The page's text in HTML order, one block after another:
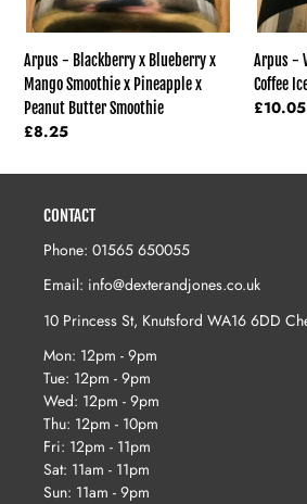
Peanut
Butter
Smoothie
Arpus - Blackberry x Blueberry x
Mango Smoothie x Pineapple x
Peanut Butter Smoothie
Regular
£8.25
Arpus -
Coffee
Regular
£10.05
CONTACT
Phone: 01565 650055
Email: info@dexterandjones.co.uk
10 Princess St, Knutsford WA16 6DD
Mon: 12pm - 9pm
Tue: 12pm - 9pm
Wed: 12pm - 9pm
Thu: 12pm - 10pm
Fri: 12pm - 11pm
Sat: 11am - 11pm
Sun: 11am - 9pm